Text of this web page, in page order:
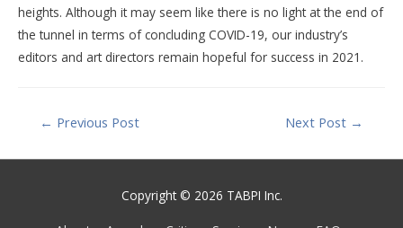
heights. Although it may seem like there is no light at the end of
the tunnel in terms of concluding COVID-19, our industry’s
editors and art directors remain hopeful for success in 2021.
Post
← Previous Post Next Post →
Copyright © 2026 TABPI Inc.